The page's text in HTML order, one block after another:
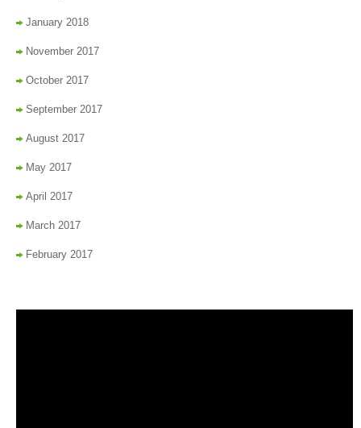
January 2018
November 2017
October 2017
September 2017
August 2017
May 2017
April 2017
March 2017
February 2017